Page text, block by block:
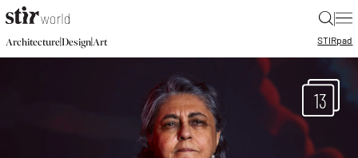
|
Architecture|Design|Art STIRpad
13